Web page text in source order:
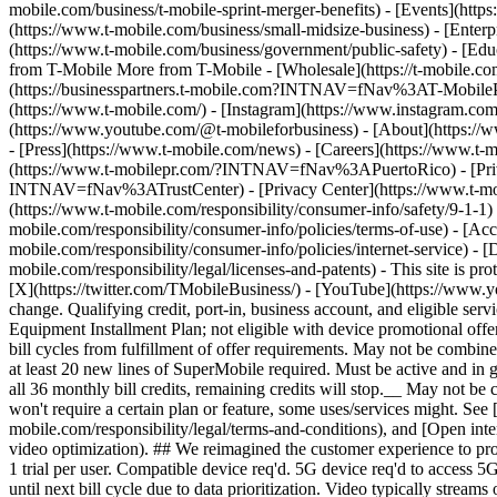
mobile.com/business/t-mobile-sprint-merger-benefits) -
(https://www.t-mobile.com/business/small-midsize-business) -
(https://www.t-mobile.com/business/government/public-safety) -
from T-Mobile More from T-Mobile - [Wholesale](https://t-
(https://businesspartners.t-mobile.com?INTNAV=fNav%3AT-
(https://www.t-mobile.com/) - [Instagram](https://
(https://www.youtube.com/@t-mobileforbusiness) - [About](https://
- [Press](https://www.t-mobile.com/news) - [Careers](https://
(https://www.t-mobilepr.com/?INTNAV=fNav%3APuertoRico) -
INTNAV=fNav%3ATrustCenter) - [Privacy Center](https://www.t-
(https://www.t-mobile.com/responsibility/consumer-info/safety/9-1-
mobile.com/responsibility/consumer-info/policies/terms-of-use) -
mobile.com/responsibility/consumer-info/policies/internet-service)
mobile.com/responsibility/legal/licenses-and-patents) - This site is
[X](https://twitter.com/TMobileBusiness/) - [YouTube](https://
change. Qualifying credit, port-in, business account, and eligible
Equipment Installment Plan; not eligible with device promotional
bill cycles from fulfillment of offer requirements. May not be
at least 20 new lines of SuperMobile required. Must be active and
all 36 monthly bill credits, remaining credits will stop.__ May not be
won't require a certain plan or feature, some uses/services might.
mobile.com/responsibility/legal/terms-and-conditions), and [Open
video optimization). ## We reimagined the customer experience to
1 trial per user. Compatible device req'd. 5G device req'd to access
until next bill cycle due to data prioritization. Video typically